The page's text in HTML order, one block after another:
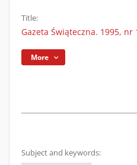
Title:
Gazeta Świąteczna. 1995, nr
More
Subject and keywords: